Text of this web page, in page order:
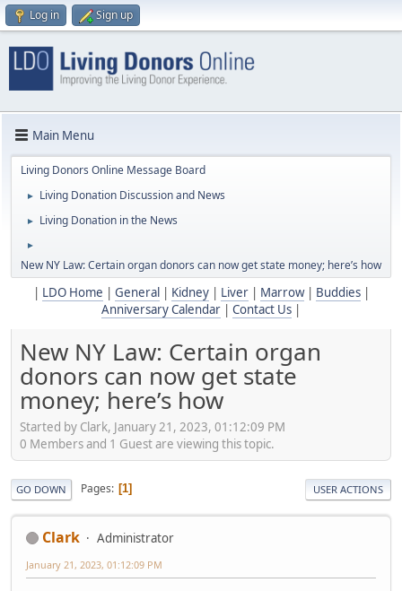
Log in Sign up
Main Menu
Living Donors Online Message Board
► Living Donation Discussion and News
► Living Donation in the News
►
New NY Law: Certain organ donors can now get state money; here’s how
LDO Home General Kidney| Liver| Marrow| Buddies|
Anniversary Calendar
Contact Us
New NY Law: Certain organ
donors can now get state
money; here’s how
Started by Clark, January 21, 2023, 01:12:09 PM
0 Members and 1 Guest are viewing this topic.
GO DOWN Pages 1 USER ACTIONS
Clark Administrator
January 21, 2023, 01:12:09 PM